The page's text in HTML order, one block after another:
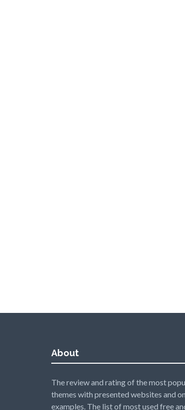
About
The review and rating of the most
themes with presented websites and
examples. The list of most used free